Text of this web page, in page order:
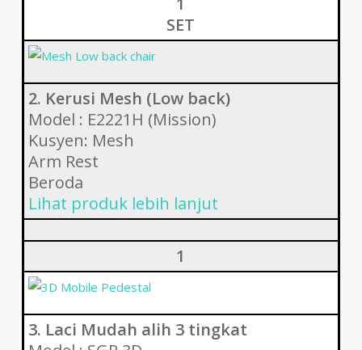
SET
2. Kerusi Mesh (Low back)
Model : E2221H (Mission)
Kusyen: Mesh
Arm Rest
Beroda
Lihat produk lebih lanjut
1
3. Laci Mudah alih 3 tingkat